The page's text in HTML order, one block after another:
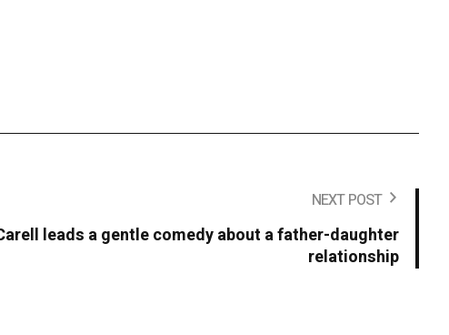
NEXT POST
leads a gentle comedy about a father-daughter
relationship